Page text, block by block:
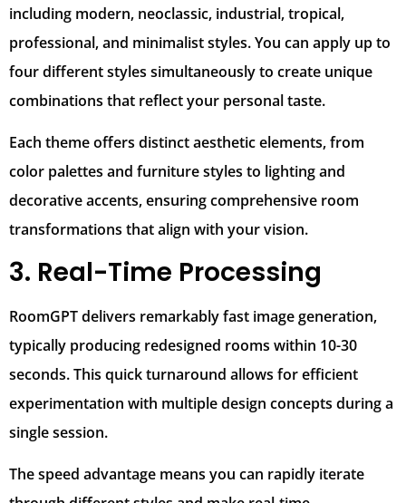
including modern, neoclassic, industrial, tropical,
professional, and minimalist styles. You can apply up to
four different styles simultaneously to create unique
combinations that reflect your personal taste.
Each theme offers distinct aesthetic elements, from
color palettes and furniture styles to lighting and
decorative accents, ensuring comprehensive room
transformations that align with your vision.
3. Real-Time Processing
RoomGPT delivers remarkably fast image generation,
typically producing redesigned rooms within 10-30
seconds. This quick turnaround allows for efficient
experimentation with multiple design concepts during a
single session.
The speed advantage means you can rapidly iterate